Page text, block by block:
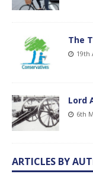
The
19th
Lord
6th
ARTICLES BY